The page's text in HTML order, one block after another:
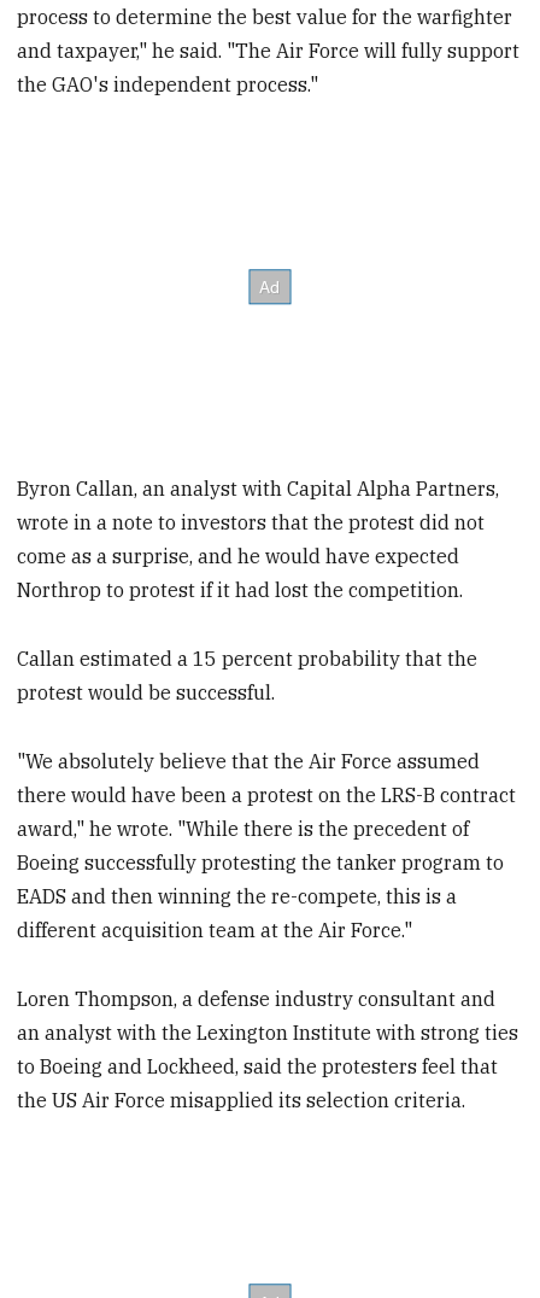
process to determine the best value for the warfighter
and taxpayer," he said. "The Air Force will fully support
the GAO's independent process."
Byron Callan, an analyst with Capital Alpha Partners,
wrote in a note to investors that the protest did not
come as a surprise, and he would have expected
Northrop to protest if it had lost the competition.
Callan estimated a 15 percent probability that the
protest would be successful.
"We absolutely believe that the Air Force assumed
there would have been a protest on the LRS-B contract
award," he wrote. "While there is the precedent of
Boeing successfully protesting the tanker program to
EADS and then winning the re-compete, this is a
different acquisition team at the Air Force."
Loren Thompson, a defense industry consultant and
an analyst with the Lexington Institute with strong ties
to Boeing and Lockheed, said the protesters feel that
the US Air Force misapplied its selection criteria.